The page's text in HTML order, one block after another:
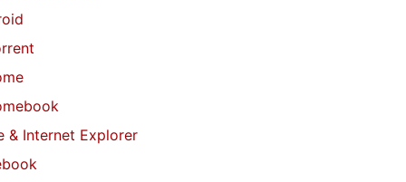
& Internet Explorer